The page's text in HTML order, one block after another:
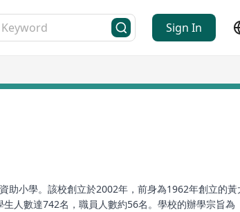
Sign In
助小學。該校創立於2002年，前身為1962年創立的
人數達742名，職員人數約56名。學校的辦學宗旨為